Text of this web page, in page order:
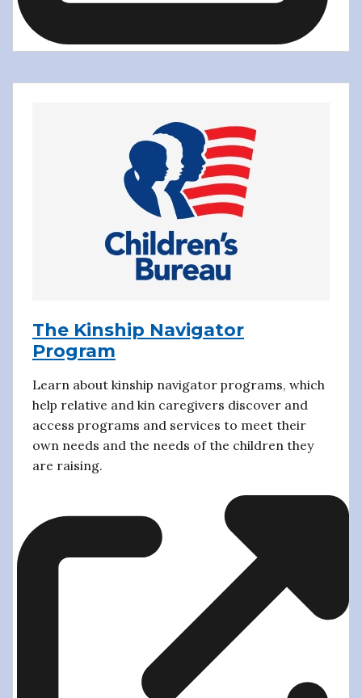
The Kinship Navigator
Program
Learn about kinship navigator programs, which
help relative and kin caregivers discover and
access programs and services to meet their
own needs and the needs of the children they
are raising.